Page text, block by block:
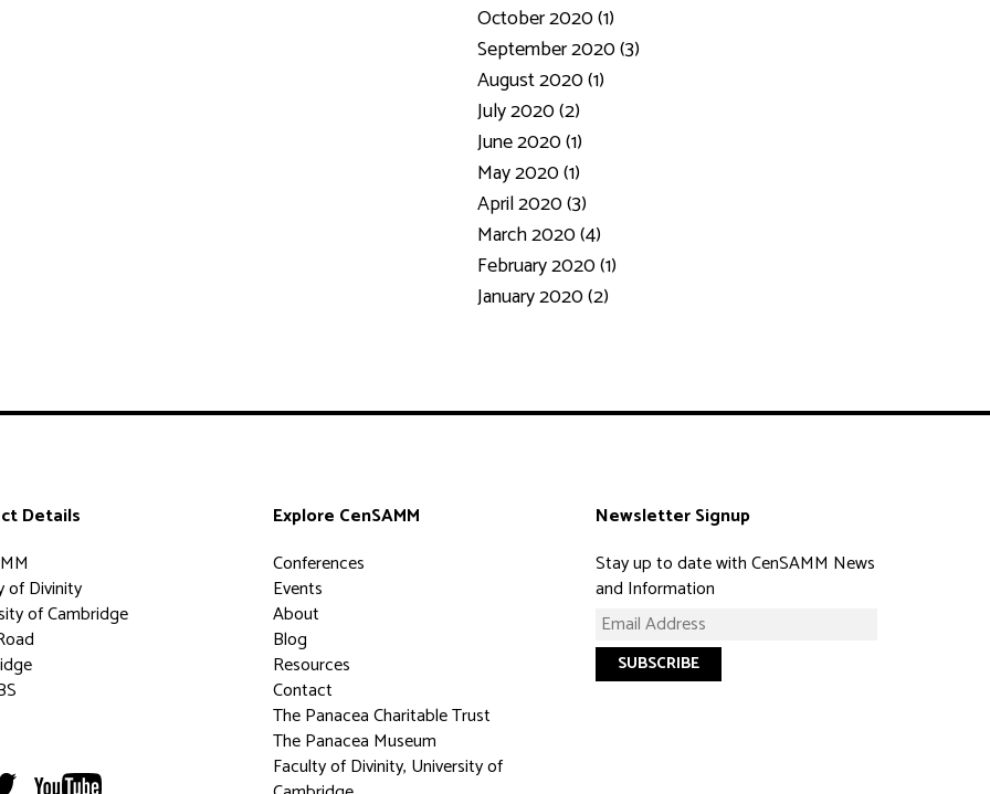
October 2020 (1)
September 2020 (3)
August 2020 (1)
July 2020 (2)
June 2020 (1)
May 2020 (1)
April 2020 (3)
March 2020 (4)
February 2020 (1)
January 2020 (2)
Details
of Divinity
of Cambridge
Explore CenSAMM
Conferences
Events
About
Blog
Resources
Contact
The Panacea Charitable Trust
The Panacea Museum
Faculty of Divinity, University of
Newsletter Signup
Stay up to date with CenSAMM News
and Information